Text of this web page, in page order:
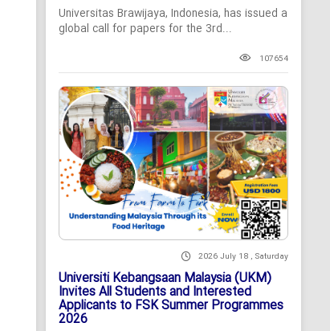
Universitas Brawijaya, Indonesia, has issued a
global call for papers for the 3rd...
107654
2026 July 18 , Saturday
Universiti Kebangsaan Malaysia (UKM)
Invites All Students and Interested
Applicants to FSK Summer Programmes
2026